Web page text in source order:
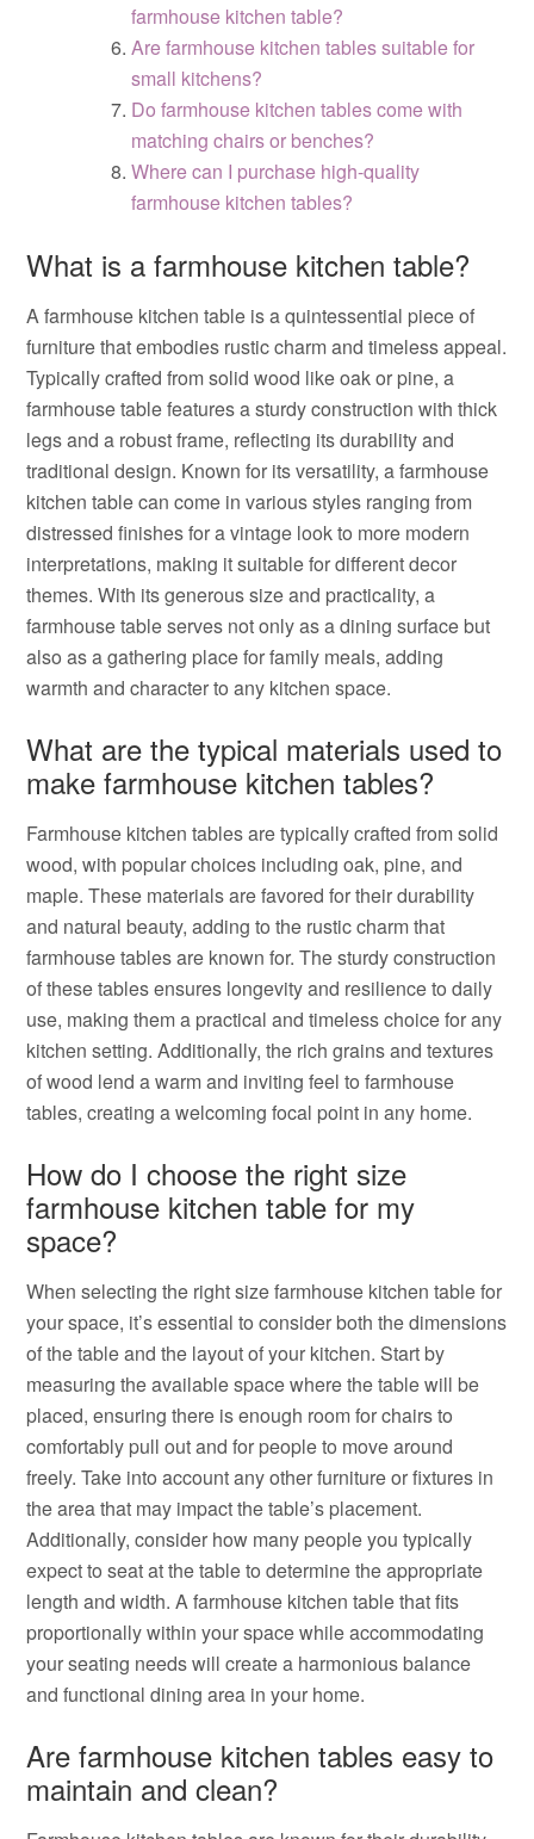
farmhouse kitchen table?
Are farmhouse kitchen tables suitable for
small kitchens?
Do farmhouse kitchen tables come with
matching chairs or benches?
Where can I purchase high-quality
farmhouse kitchen tables?
What is a farmhouse kitchen table?
A farmhouse kitchen table is a quintessential piece of
furniture that embodies rustic charm and timeless appeal.
Typically crafted from solid wood like oak or pine, a
farmhouse table features a sturdy construction with thick
legs and a robust frame, reflecting its durability and
traditional design. Known for its versatility, a farmhouse
kitchen table can come in various styles ranging from
distressed finishes for a vintage look to more modern
interpretations, making it suitable for different decor
themes. With its generous size and practicality, a
farmhouse table serves not only as a dining surface but
also as a gathering place for family meals, adding
warmth and character to any kitchen space.
What are the typical materials used to
make farmhouse kitchen tables?
Farmhouse kitchen tables are typically crafted from solid
wood, with popular choices including oak, pine, and
maple. These materials are favored for their durability
and natural beauty, adding to the rustic charm that
farmhouse tables are known for. The sturdy construction
of these tables ensures longevity and resilience to daily
use, making them a practical and timeless choice for any
kitchen setting. Additionally, the rich grains and textures
of wood lend a warm and inviting feel to farmhouse
tables, creating a welcoming focal point in any home.
How do I choose the right size
farmhouse kitchen table for my
space?
When selecting the right size farmhouse kitchen table for
your space, it’s essential to consider both the dimensions
of the table and the layout of your kitchen. Start by
measuring the available space where the table will be
placed, ensuring there is enough room for chairs to
comfortably pull out and for people to move around
freely. Take into account any other furniture or fixtures in
the area that may impact the table’s placement.
Additionally, consider how many people you typically
expect to seat at the table to determine the appropriate
length and width. A farmhouse kitchen table that fits
proportionally within your space while accommodating
your seating needs will create a harmonious balance
and functional dining area in your home.
Are farmhouse kitchen tables easy to
maintain and clean?